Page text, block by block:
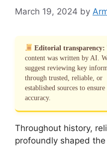
March 19, 2024 by
Editorial transparency:
content was written by AI.
suggest reviewing key
through trusted, reliable, or
established sources to ensure
accuracy.
Throughout history,
profoundly shaped